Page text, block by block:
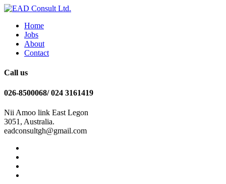
Home
Jobs
About
Contact
Call us
026-8500068/ 024 3161419
Nii Amoo link East Legon
3051, Australia.
eadconsultgh@gmail.com